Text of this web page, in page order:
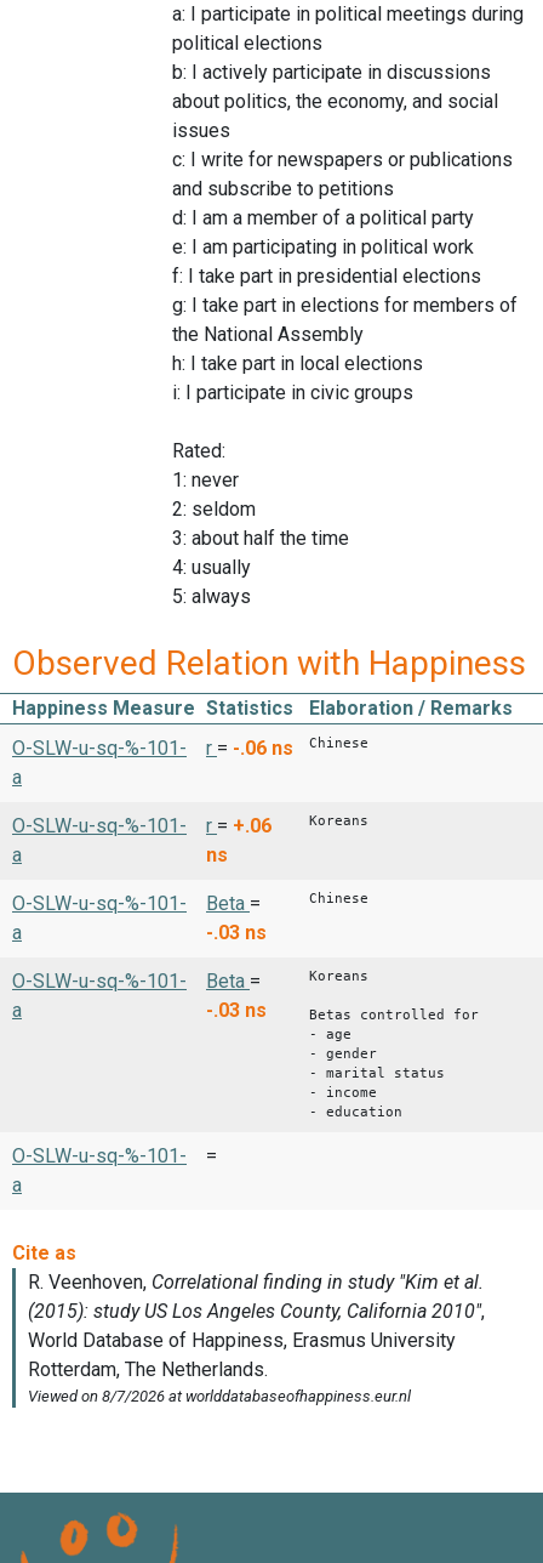
a: I participate in political meetings during
political elections
b: I actively participate in discussions
about politics, the economy, and social
issues
c: I write for newspapers or publications
and subscribe to petitions
d: I am a member of a political party
e: I am participating in political work
f: I take part in presidential elections
g: I take part in elections for members of
the National Assembly
h: I take part in local elections
i: I participate in civic groups
Rated:
1: never
2: seldom
3: about half the time
4: usually
5: always
Observed Relation with Happiness
Happiness Measure Statistics
Elaboration / Remarks
O-SLW-u-sq-%-101-
a
r = -.06 ns Chinese
O-SLW-u-sq-%-101-
a
r = +.06
ns
Koreans
O-SLW-u-sq-%-101-
a
Beta =
-.03 ns
Chinese
O-SLW-u-sq-%-101-
a
Beta =
-.03 ns
Koreans
Betas controlled for
- age
- gender
- marital status
- income
- education
O-SLW-u-sq-%-101-
a
=